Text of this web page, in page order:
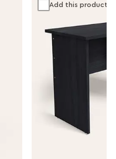
Add this product